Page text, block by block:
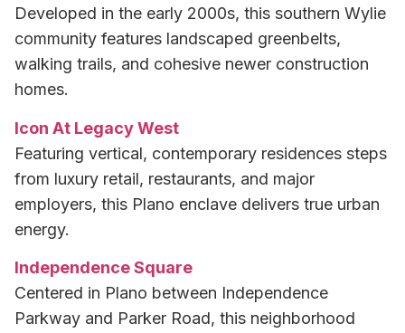
Developed in the early 2000s, this southern Wylie
community features landscaped greenbelts,
walking trails, and cohesive newer construction
homes.
Icon At Legacy West
Featuring vertical, contemporary residences steps
from luxury retail, restaurants, and major
employers, this Plano enclave delivers true urban
energy.
Independence Square
Centered in Plano between Independence
Parkway and Parker Road, this neighborhood